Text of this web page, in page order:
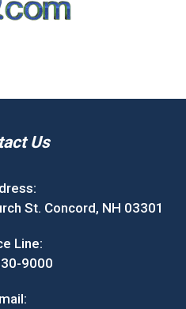
Us
St. Concord, NH 03301
Line:
9000